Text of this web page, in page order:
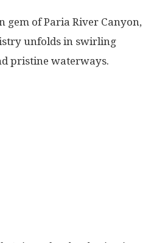
gem of Paria River Canyon,
unfolds in swirling
pristine waterways.